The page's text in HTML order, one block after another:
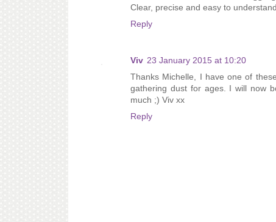
Clear, precise and easy to
Reply
Viv 23 January 2015 at 10:20
Thanks Michelle, I have one of
gathering dust for ages. I will now
much ;) Viv xx
Reply